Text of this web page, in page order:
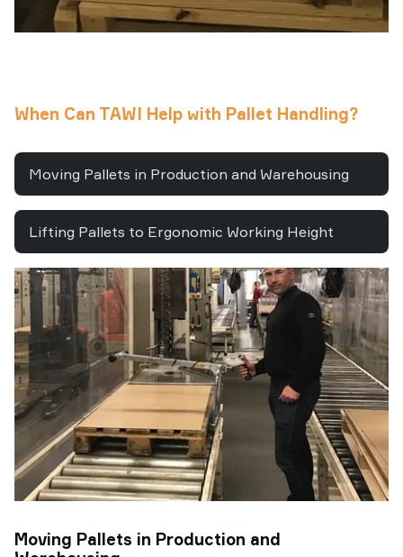
When Can TAWI Help with Pallet Handling?
Moving Pallets in Production and Warehousing
Lifting Pallets to Ergonomic Working Height
Moving Pallets in Production and